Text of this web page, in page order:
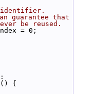
guarantee that
be reused.
= 0;
{